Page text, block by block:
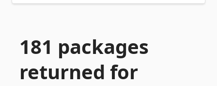
181 packages
returned for